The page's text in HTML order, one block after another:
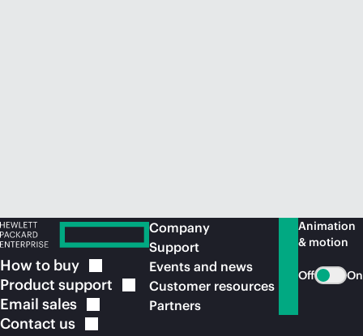
How to buy
Product support
Email sales
Contact us
Company
Support
Events and news
Customer resources
Partners
Animation
& motion
Off On